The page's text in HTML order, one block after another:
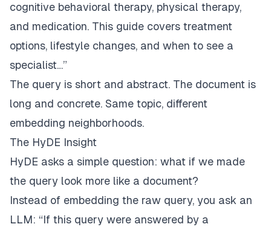
cognitive behavioral therapy, physical therapy,
and medication. This guide covers treatment
options, lifestyle changes, and when to see a
specialist…”
The query is short and abstract. The document is
long and concrete. Same topic, different
embedding neighborhoods.
The HyDE Insight
HyDE asks a simple question: what if we made
the query look more like a document?
Instead of embedding the raw query, you ask an
LLM: “If this query were answered by a